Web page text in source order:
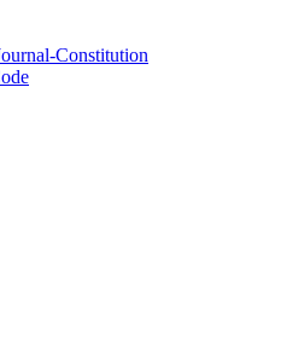
Constitution